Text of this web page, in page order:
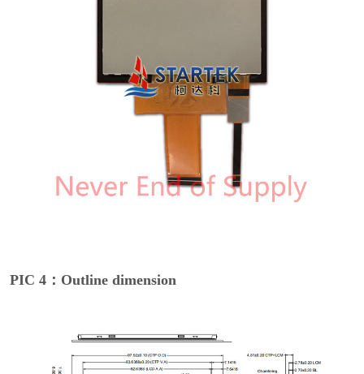
PIC 4：Outline dimension